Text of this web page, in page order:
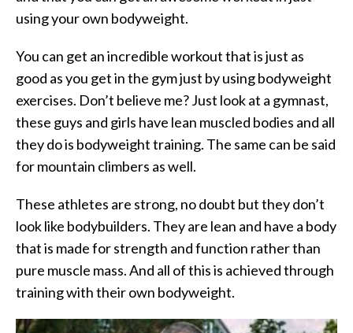
using your own bodyweight.
You can get an incredible workout that is just as
good as you get in the gym just by using bodyweight
exercises. Don’t believe me? Just look at a gymnast,
these guys and girls have lean muscled bodies and all
they do is bodyweight training. The same can be said
for mountain climbers as well.
These athletes are strong, no doubt but they don’t
look like bodybuilders. They are lean and have a body
that is made for strength and function rather than
pure muscle mass. And all of this is achieved through
training with their own bodyweight.